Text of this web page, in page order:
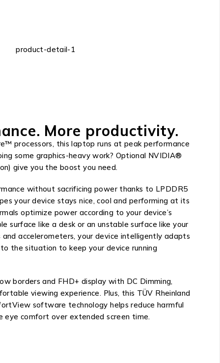
More productivity.
processors, this laptop runs at peak performance
some graphics-heavy work? Optional NVIDIA®
give you the boost you need.
without sacrificing power thanks to LPDDR5
your device stays nice, cool and performing at its
optimize power according to your device’s
surface like a desk or an unstable surface like your
and accelerometers, your device intelligently adapts
the situation to keep your device running
borders and FHD+ display with DC Dimming,
viewing experience. Plus, this TÜV Rheinland
software technology helps reduce harmful
eye comfort over extended screen time.